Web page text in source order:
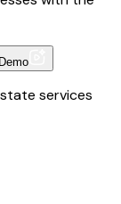
services